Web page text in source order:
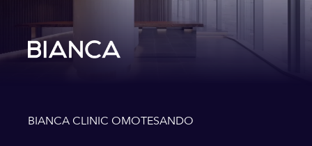
BIANCA CLINIC OMOTESANDO